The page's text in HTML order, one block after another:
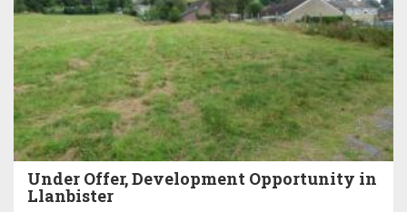
Under Offer, Development Opportunity in
Llanbister